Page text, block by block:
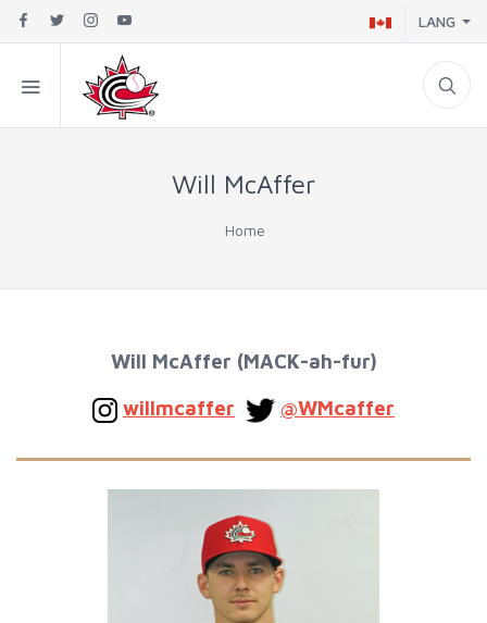
LANG
Will McAffer
Home
Will McAffer (MACK-ah-fur)
willmcaffer
@WMcaffer